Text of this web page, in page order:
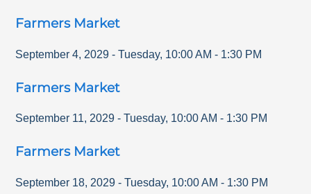
Farmers Market
September 4, 2029 - Tuesday, 10:00 AM - 1:30 PM
Farmers Market
September 11, 2029 - Tuesday, 10:00 AM - 1:30 PM
Farmers Market
September 18, 2029 - Tuesday, 10:00 AM - 1:30 PM